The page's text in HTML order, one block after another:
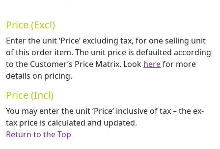
Price (Excl)
Enter the unit ‘Price’ excluding tax, for one selling unit
of this order item. The unit price is defaulted according
to the Customer’s Price Matrix. Look herefor more
details on pricing.
Price (Incl)
You may enter the unit ‘Price’ inclusive of tax – the ex-
tax price is calculated and updated.
Return to the Top